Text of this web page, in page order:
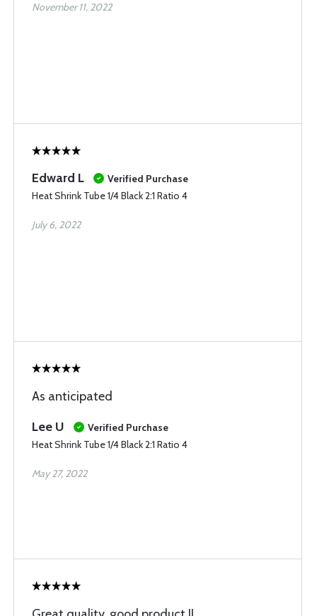
November 11, 2022
Edward L
Verified Purchase
Heat Shrink Tube 1/4 Black 2:1 Ratio 4
July 6, 2022
As anticipated
Lee U
Verified Purchase
Heat Shrink Tube 1/4 Black 2:1 Ratio 4
May 27, 2022